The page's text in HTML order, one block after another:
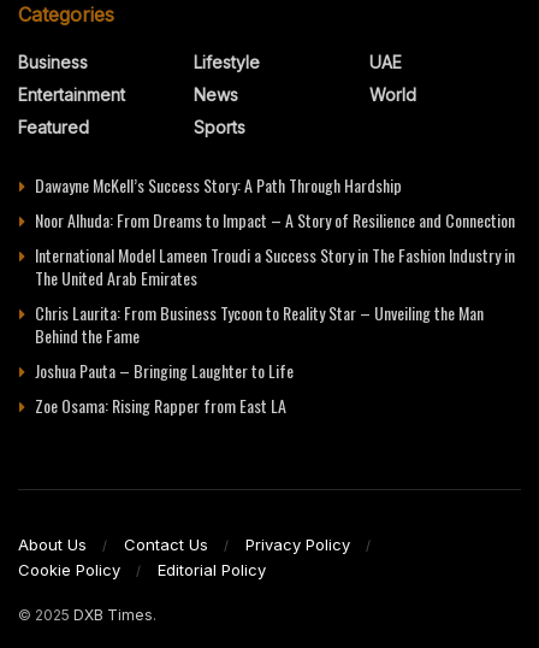
Categories
Business
Entertainment
Featured
Lifestyle
News
Sports
UAE
World
Dawayne McKell’s Success Story: A Path Through Hardship
Noor Alhuda: From Dreams to Impact – A Story of Resilience and Connection
International Model Lameen Troudi a Success Story in The Fashion Industry in
The United Arab Emirates
Chris Laurita: From Business Tycoon to Reality Star – Unveiling the Man
Behind the Fame
Joshua Pauta – Bringing Laughter to Life
Zoe Osama: Rising Rapper from East LA
About Us Contact Us
Privacy Policy
Cookie Policy
Editorial Policy
© 2025 DXB Times.